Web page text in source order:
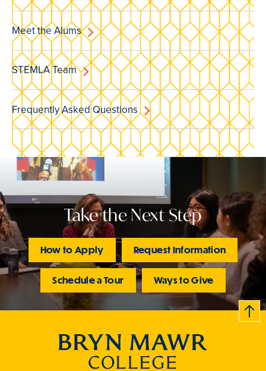
Meet the Alums
STEMLA Team
Frequently Asked Questions
Take the Next Step
How to Apply Request Information
Schedule a Tour Ways to Give
B
c
k
t
t
o